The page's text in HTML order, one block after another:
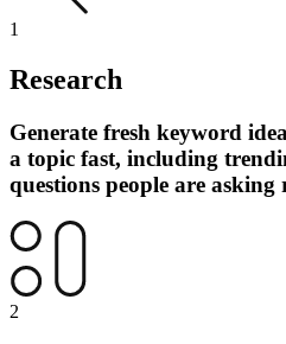
1
Research
Generate fresh keyword
a topic fast, including
questions people are asking
2